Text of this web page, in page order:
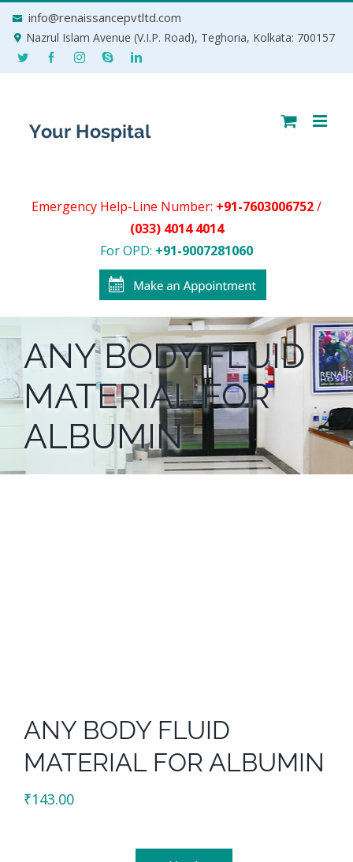
info@renaissancepvtltd.com
Nazrul Islam Avenue (V.I.P. Road), Teghoria, Kolkata: 700157
Emergency Help-Line Number: +91-7603006752/
(033) 4014 4014
For OPD: +91-9007281060
ANY BODY FLUID
MATERIAL FOR
ALBUMIN
ANY BODY FLUID
MATERIAL FOR ALBUMIN
₹143.00